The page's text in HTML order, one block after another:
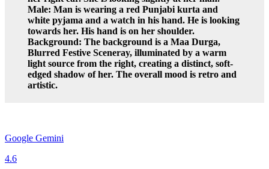
Male: Man is wearing a red Punjabi kurta and
white pyjama and a watch in his hand. He is looking
towards her. His hand is on her shoulder.
Background: The background is a Maa Durga,
Blurred Festive Sceneray, illuminated by a warm
light source from the right, creating a distinct, soft-
edged shadow of her. The overall mood is retro and
artistic.
Google Gemini
4.6